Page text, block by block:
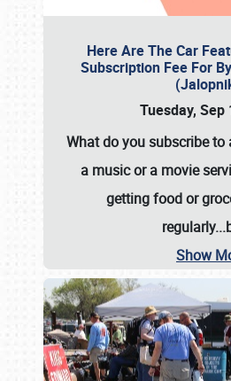
Here Are The Car
Subscription Fee For
Tuesday, Sep
What do you subscribe
a music or a movie
getting food or
Show